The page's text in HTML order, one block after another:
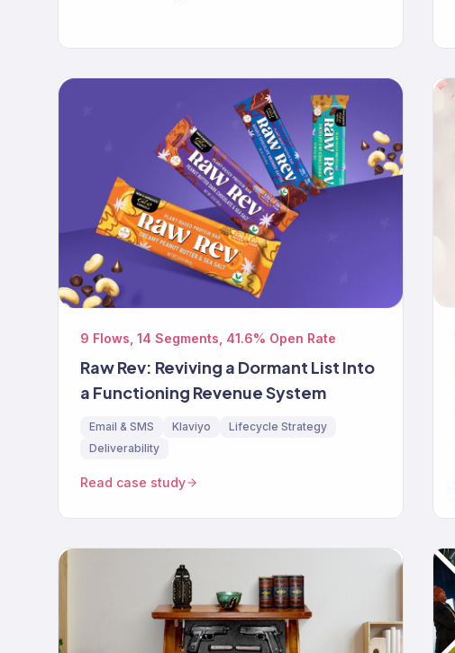
9 Flows, 14 Segments, 41.6% Open Rate
Raw Rev: Reviving a Dormant List Into
a Functioning Revenue System
Email & SMS Klaviyo
Lifecycle Strategy
Deliverability
Read case study